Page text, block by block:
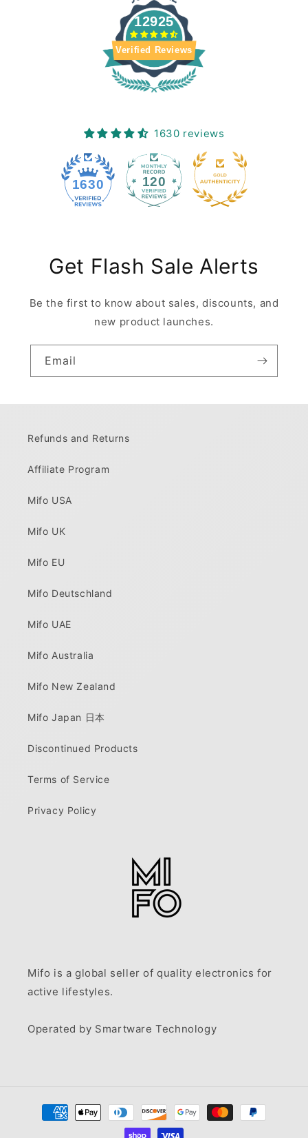
12925
Verified Reviews
1630 reviews
1630 120
Get Flash Sale Alerts
Be the first to know about sales, discounts, and
new product launches.
Email
Refunds and Returns
Affiliate Program
Mifo USA
Mifo UK
Mifo EU
Mifo Deutschland
Mifo UAE
Mifo Australia
Mifo New Zealand
Mifo Japan 日本
Discontinued Products
Terms of Service
Privacy Policy
Mifo is a global seller of quality electronics for
active lifestyles.
Operated by Smartware Technology
Payment
methods